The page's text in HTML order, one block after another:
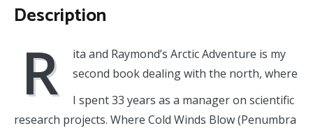
Description
R
ita and Raymond’s Arctic Adventure is my
second book dealing with the north, where
I spent 33 years as a manager on scientific
research projects. Where Cold Winds Blow (Penumbra